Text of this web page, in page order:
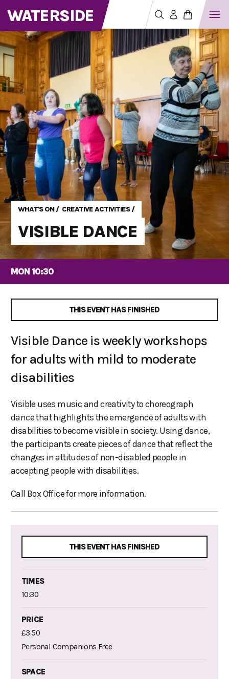
WATERSIDE
WHAT'S ON/ CREATIVE ACTIVITIES/
VISIBLE DANCE
MON 10:30
THIS EVENT HAS FINISHED
Visible Dance is weekly workshops
for adults with mild to moderate
disabilities
Visible uses music and creativity to choreograph
dance that highlights the emergence of adults with
disabilities to become visible in society. Using dance,
the participants create pieces of dance that reflect the
changes in attitudes of non-disabled people in
accepting people with disabilities.
Call Box Office for more information.
THIS EVENT HAS FINISHED
TIMES
10:30
PRICE
£3.50
Personal Companions Free
SPACE